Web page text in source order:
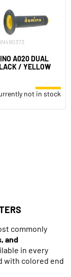
A020 DUAL
/ YELLOW
not in stock
commonly
and
in every
with colored end